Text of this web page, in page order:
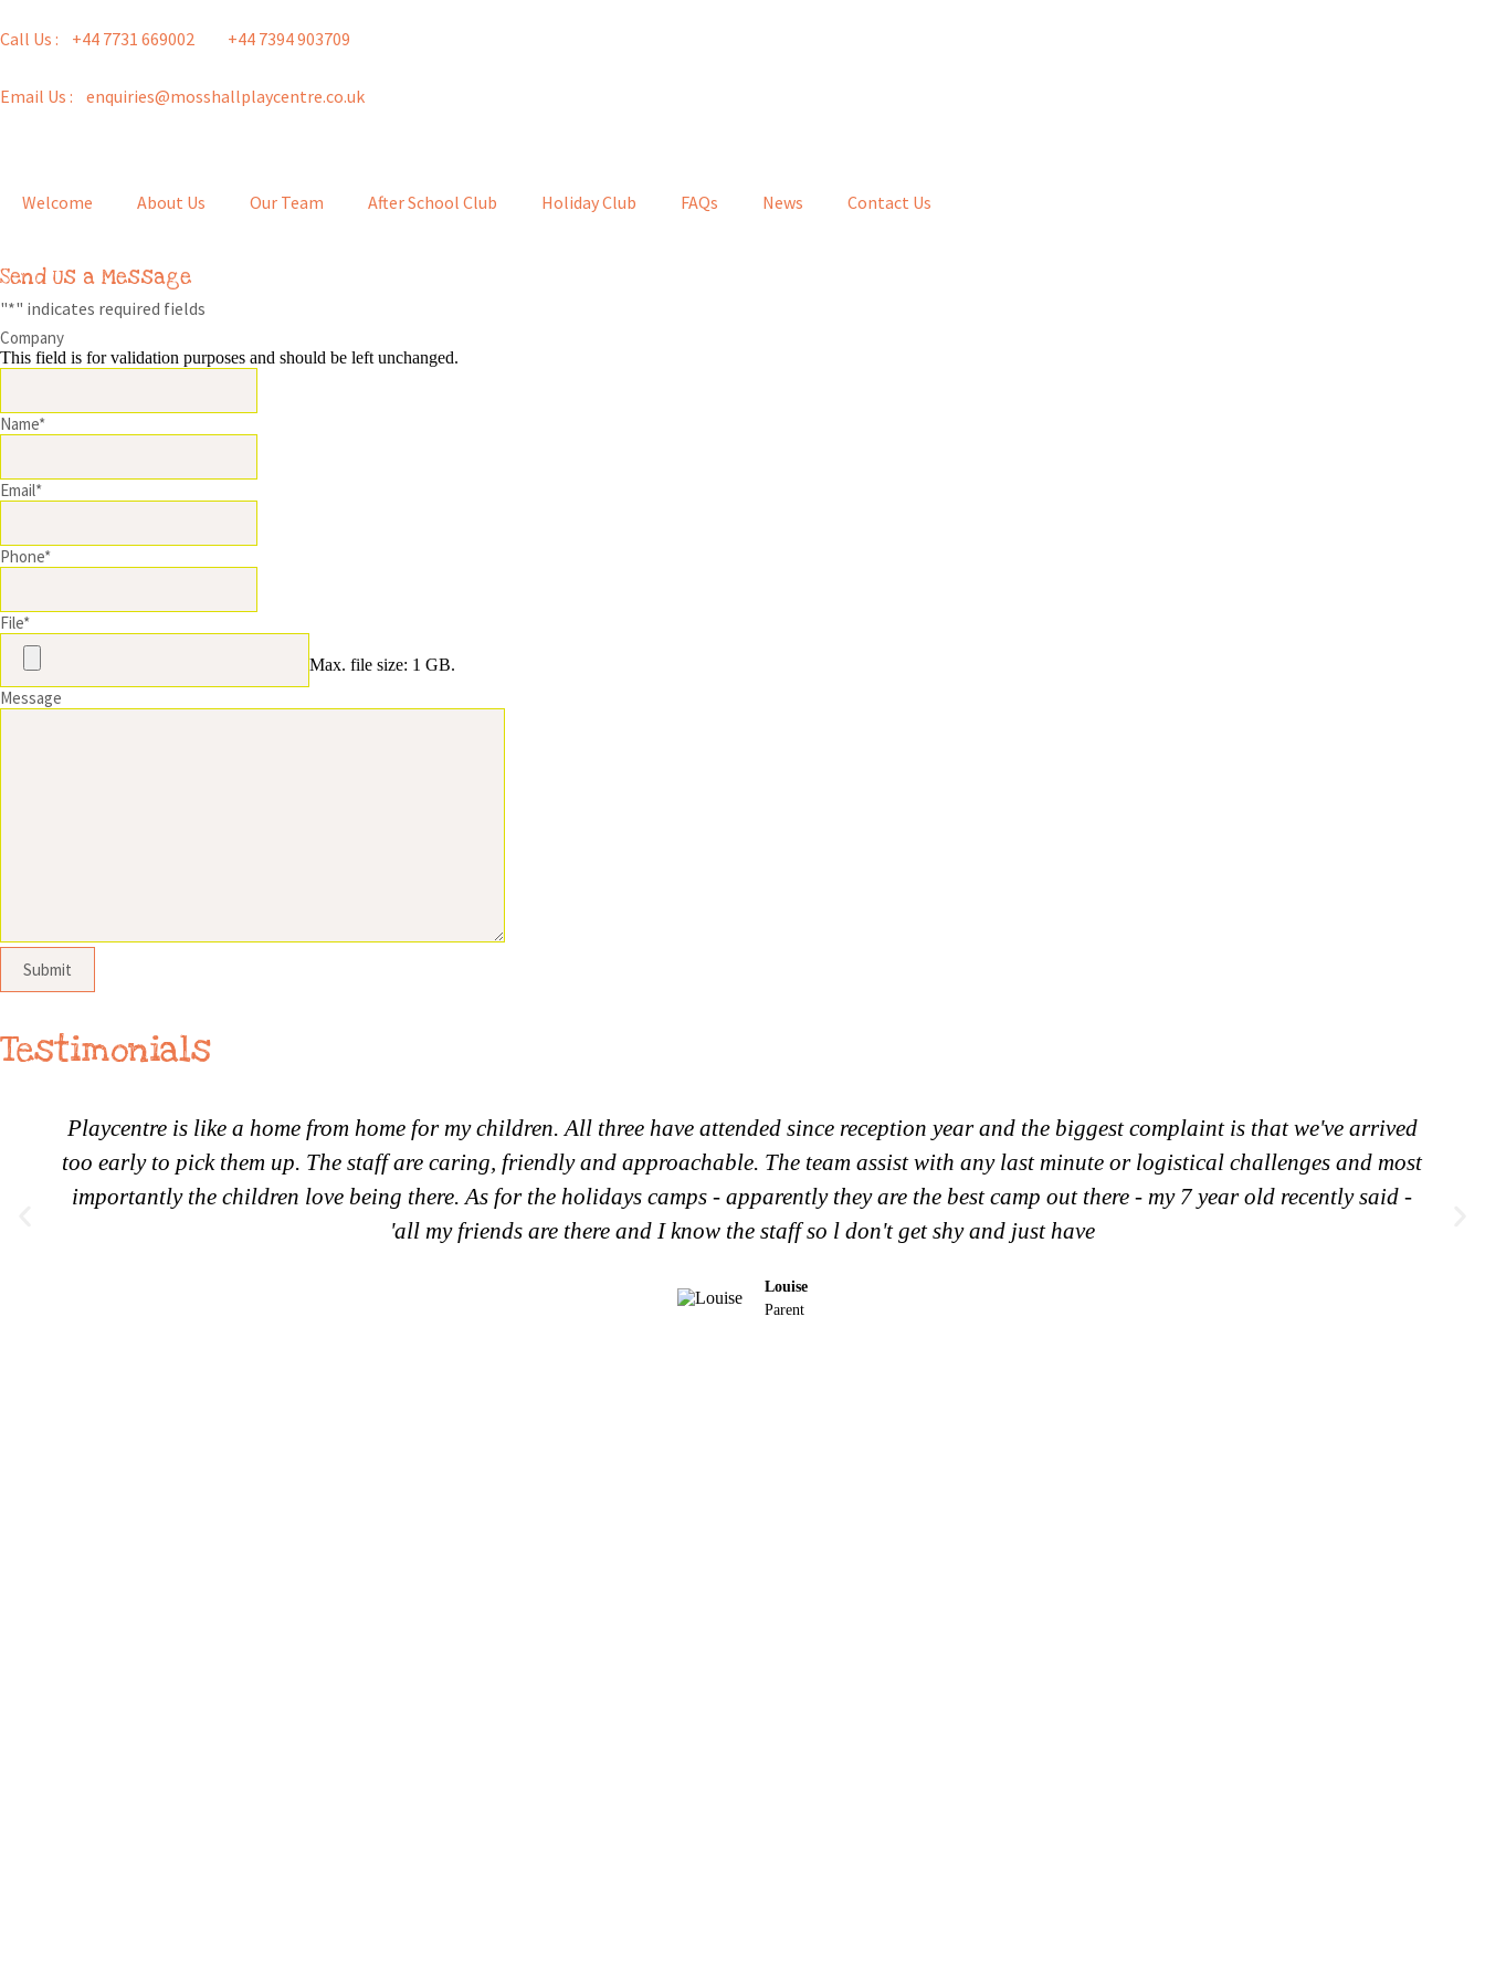
Call Us : +44 7731 669002 +44 7394 903709
Email Us : enquiries@mosshallplaycentre.co.uk
Welcome About Us Our Team After School Club Holiday Club FAQs News Contact Us
Send Us a Message
"*" indicates required fields
Company
This field is for validation purposes and should be left unchanged.
Name*
Email*
Phone*
File*
Max. file size: 1 GB.
Message
Testimonials
Playcentre is like a home from home for my children. All three have attended since reception year and the biggest complaint is that we've arrived
too early to pick them up. The staff are caring, friendly and approachable. The team assist with any last minute or logistical challenges and most
importantly the children love being there. As for the holidays camps - apparently they are the best camp out there - my 7 year old recently said -
'all my friends are there and I know the staff so l don't get shy and just have
Louise
Parent